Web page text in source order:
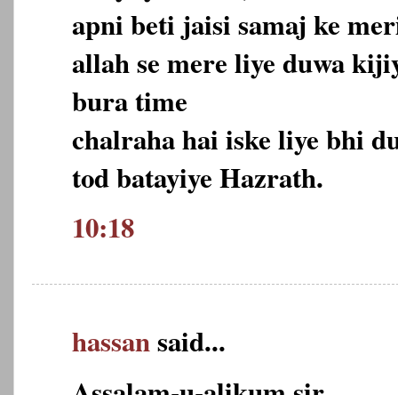
apni beti jaisi samaj ke
allah se mere liye duwa
bura time
chalraha hai iske liye bhi
tod batayiye Hazrath.
10:18
hassansaid...